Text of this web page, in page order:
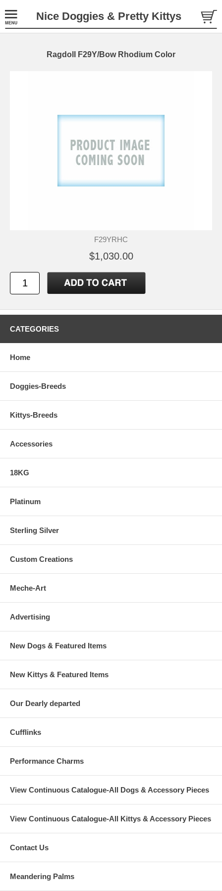
Nice Doggies & Pretty Kittys
Ragdoll F29Y/Bow Rhodium Color
F29YRHC
$1,030.00
CATEGORIES
Home
Doggies-Breeds
Kittys-Breeds
Accessories
18KG
Platinum
Sterling Silver
Custom Creations
Meche-Art
Advertising
New Dogs & Featured Items
New Kittys & Featured Items
Our Dearly departed
Cufflinks
Performance Charms
View Continuous Catalogue-All Dogs & Accessory Pieces
View Continuous Catalogue-All Kittys & Accessory Pieces
Contact Us
Meandering Palms